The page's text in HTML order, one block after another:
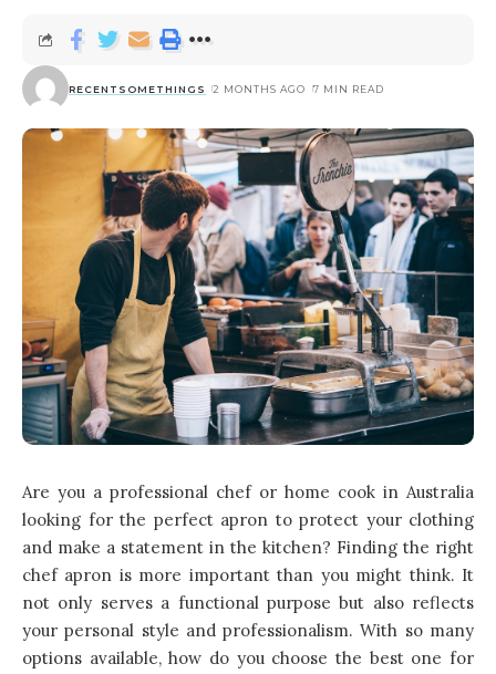
RECENTSOMETHINGS 2 MONTHS AGO 7 MIN READ
Are you a professional chef or home cook in Australia
looking for the perfect apron to protect your clothing
and make a statement in the kitchen? Finding the right
chef apron is more important than you might think. It
not only serves a functional purpose but also reflects
your personal style and professionalism. With so many
options available, how do you choose the best one for